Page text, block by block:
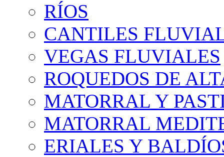
RÍOS
CANTILES
VEGAS FLUVIALES
ROQUEDOS DE
MATORRAL Y
MATORRAL
ERIALES Y